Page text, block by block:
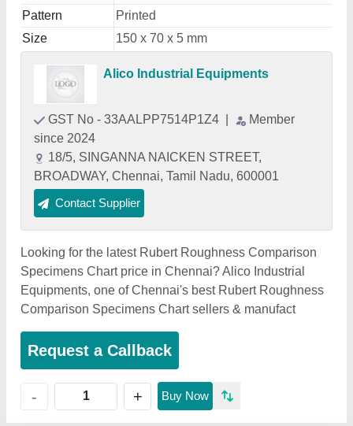
Pattern
Printed
Size
150 x 70 x 5 mm
Alico Industrial Equipments
GST No - 33AALPP7514P1Z4
Member
since 2024
18/5, SINGANNA NAICKEN STREET,
BROADWAY, Chennai, Tamil Nadu, 600001
Contact Supplier
Looking for the latest Rubert Roughness Comparison
Specimens Chart price in Chennai? Alico Industrial
Equipments, one of Chennai's best Rubert Roughness
Comparison Specimens Chart sellers & manufact
Request a Callback
- + Buy Now